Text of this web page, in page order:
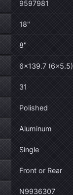
9597981
18"
8"
6×139.7 (6×5.5)
31
Polished
Aluminum
Single
Front or Rear
N9936307